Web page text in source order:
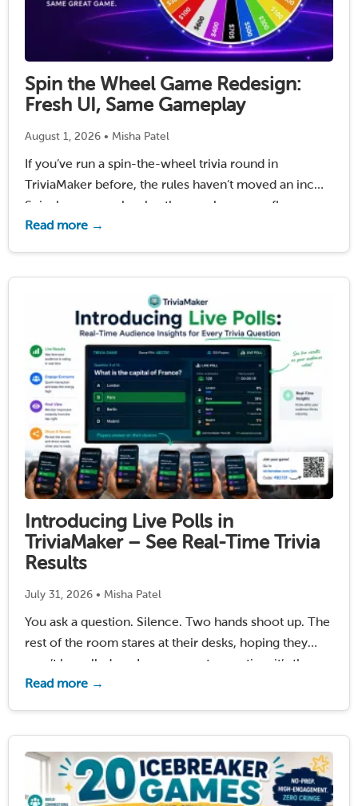
Spin the Wheel Game Redesign:
Fresh UI, Same Gameplay
August 1, 2026 • Misha Patel
If you’ve run a spin-the-wheel trivia round in
TriviaMaker before, the rules haven’t moved an inch.
Spin, buy a vowel, solve the puzzle – same flow,
same host controls, same games you already built.
Read more →
Introducing Live Polls in
TriviaMaker – See Real-Time Trivia
Results
July 31, 2026 • Misha Patel
You ask a question. Silence. Two hands shoot up. The
rest of the room stares at their desks, hoping they
won’t be called on. In a corporate meeting, it’s the
same three voices dominating the conversation while
Read more →